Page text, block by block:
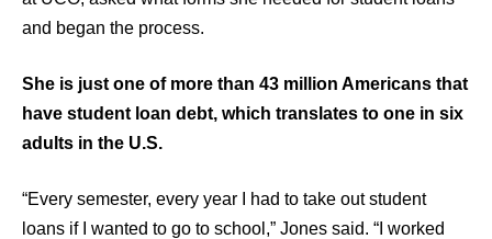
and began the process.
She is just one of more than 43 million Americans that
have student loan debt, which translates to one in six
adults in the U.S.
“Every semester, every year I had to take out student
loans if I wanted to go to school,” Jones said. “I worked